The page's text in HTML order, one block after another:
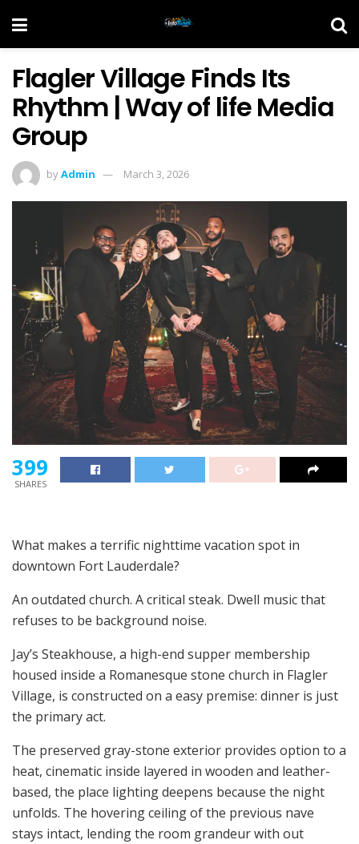
Flagler Village Finds Its
Rhythm | Way of life Media
Group
byAdmin March 3, 2026
399
SHARES
What makes a terrific nighttime vacation spot in
downtown Fort Lauderdale?
An outdated church. A critical steak. Dwell music that
refuses to be background noise.
Jay’s Steakhouse, a high-end supper membership
housed inside a Romanesque stone church in Flagler
Village, is constructed on a easy premise: dinner is just
the primary act.
The preserved gray-stone exterior provides option to a
heat, cinematic inside layered in wooden and leather-
based, the place lighting deepens because the night
unfolds. The hovering ceiling of the previous nave
stays intact, lending the room grandeur with out